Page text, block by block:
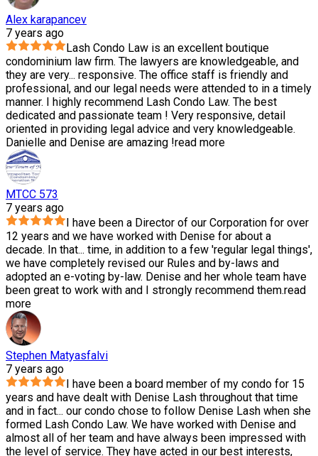
Alex karapancev
7 years ago
Lash Condo Law is an excellent boutique
condominium law firm. The lawyers are knowledgeable, and
they are very... responsive. The office staff is friendly and
professional, and our legal needs were attended to in a timely
manner. I highly recommend Lash Condo Law. The best
dedicated and passionate team ! Very responsive, detail
oriented in providing legal advice and very knowledgeable.
Danielle and Denise are amazing !read more
MTCC 573
7 years ago
I have been a Director of our Corporation for over
12 years and we have worked with Denise for about a
decade. In that... time, in addition to a few 'regular legal things',
we have completely revised our Rules and by-laws and
adopted an e-voting by-law. Denise and her whole team have
been great to work with and I strongly recommend them.read
more
Stephen Matyasfalvi
7 years ago
I have been a board member of my condo for 15
years and have dealt with Denise Lash throughout that time
and in fact... our condo chose to follow Denise Lash when she
formed Lash Condo Law. We have worked with Denise and
almost all of her team and have always been impressed with
the level of service. They have acted in our best interests,